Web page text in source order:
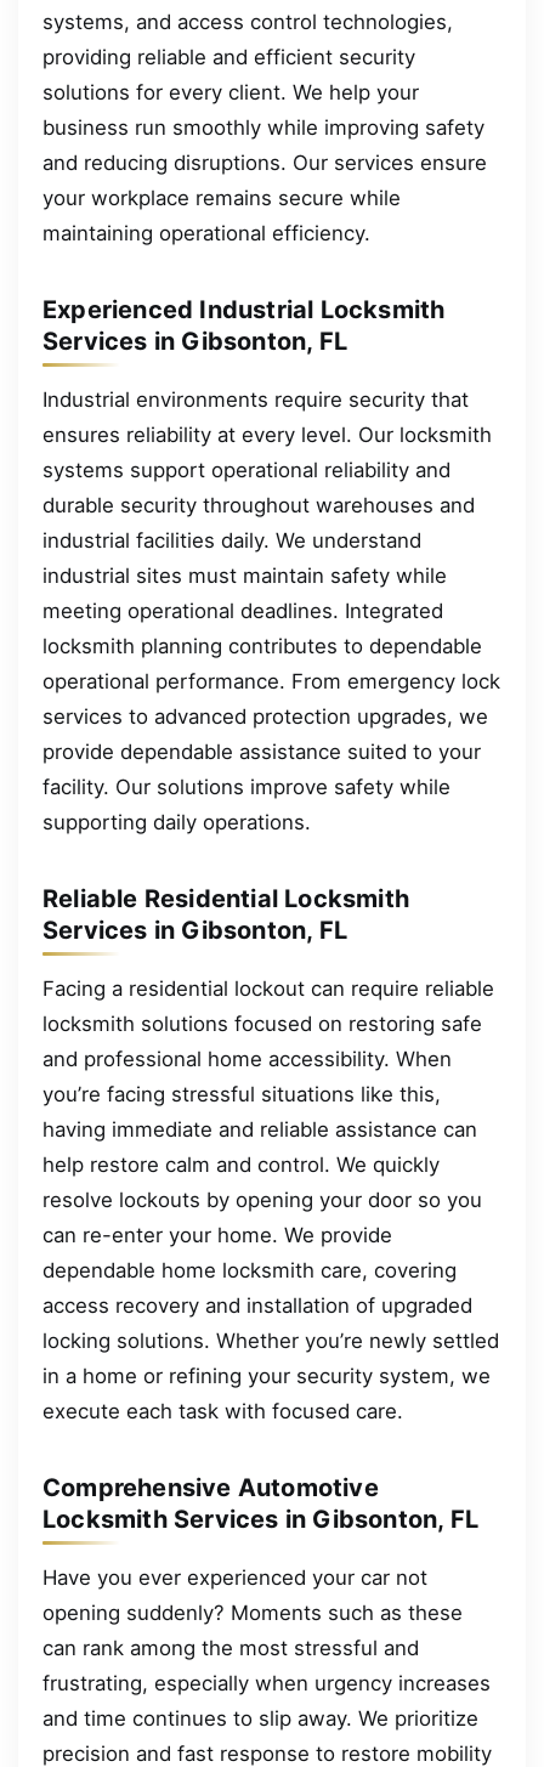
systems, and access control technologies,
providing reliable and efficient security
solutions for every client. We help your
business run smoothly while improving safety
and reducing disruptions. Our services ensure
your workplace remains secure while
maintaining operational efficiency.
Experienced Industrial Locksmith
Services in Gibsonton, FL
Industrial environments require security that
ensures reliability at every level. Our locksmith
systems support operational reliability and
durable security throughout warehouses and
industrial facilities daily. We understand
industrial sites must maintain safety while
meeting operational deadlines. Integrated
locksmith planning contributes to dependable
operational performance. From emergency lock
services to advanced protection upgrades, we
provide dependable assistance suited to your
facility. Our solutions improve safety while
supporting daily operations.
Reliable Residential Locksmith
Services in Gibsonton, FL
Facing a residential lockout can require reliable
locksmith solutions focused on restoring safe
and professional home accessibility. When
you’re facing stressful situations like this,
having immediate and reliable assistance can
help restore calm and control. We quickly
resolve lockouts by opening your door so you
can re-enter your home. We provide
dependable home locksmith care, covering
access recovery and installation of upgraded
locking solutions. Whether you’re newly settled
in a home or refining your security system, we
execute each task with focused care.
Comprehensive Automotive
Locksmith Services in Gibsonton, FL
Have you ever experienced your car not
opening suddenly? Moments such as these
can rank among the most stressful and
frustrating, especially when urgency increases
and time continues to slip away. We prioritize
precision and fast response to restore mobility